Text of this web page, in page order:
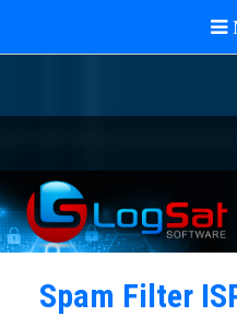
Spam Filter